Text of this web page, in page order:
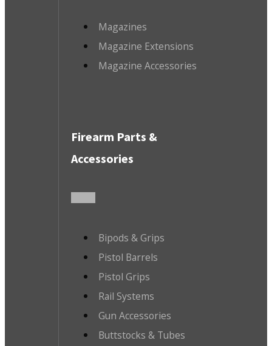
Magazines
Magazine Extensions
Magazine Accessories
Firearm Parts &
Accessories
Bipods & Grips
Pistol Barrels
Pistol Grips
Rail Systems
Gun Accessories
Buttstocks & Tubes